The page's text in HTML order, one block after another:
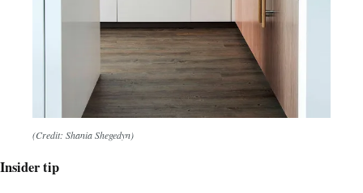
(Credit: Shania Shegedyn)
Insider tip